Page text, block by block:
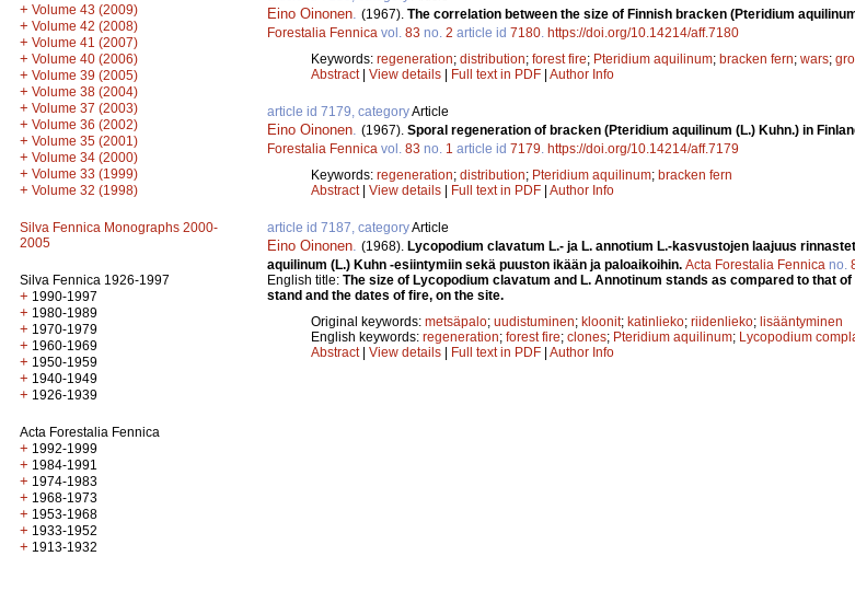
+ Volume 43 (2009)
+ Volume 42 (2008)
+ Volume 41 (2007)
+ Volume 40 (2006)
+ Volume 39 (2005)
+ Volume 38 (2004)
+ Volume 37 (2003)
+ Volume 36 (2002)
+ Volume 35 (2001)
+ Volume 34 (2000)
+ Volume 33 (1999)
+ Volume 32 (1998)
Silva Fennica Monographs 2000-
2005
Silva Fennica 1926-1997
+ 1990-1997
+ 1980-1989
+ 1970-1979
+ 1960-1969
+ 1950-1959
+ 1940-1949
+ 1926-1939
Acta Forestalia Fennica
+ 1992-1999
+ 1984-1991
+ 1974-1983
+ 1968-1973
+ 1953-1968
+ 1933-1952
+ 1913-1932
Eino Oinonen. (1967). The correlation between the size of Finnish bracken (Pteridium
Forestalia Fennica vol. 83 no. 2 article id 7180. https://doi.org/10.14214/aff.7180
Keywords: regeneration; distribution; forest fire; Pteridium aquilinum; bracken fern; wars;
Abstract| View details Full text in PDF Author Info
article id 7179, categoryArticle
Eino Oinonen. (1967). Sporal regeneration of bracken (Pteridium aquilinum (L.) Kuhn.) in
Forestalia Fennica vol. 83 no. 1 article id 7179. https://doi.org/10.14214/aff.7179
Keywords: regeneration; distribution; Pteridium aquilinum; bracken fern
Abstract| View details Full text in PDF Author Info
article id 7187, categoryArticle
Eino Oinonen. (1968). Lycopodium clavatum L.- ja L. annotium L.-kasvustojen laajuus
aquilinum (L.) Kuhn -esiintymiin sekä puuston ikään ja paloaikoihin. Acta Forestalia Fennica no.
English title: The size of Lycopodium clavatum and L. Annotinum stands as compared to that
stand and the dates of fire, on the site.
Original keywords: metsäpalo; uudistuminen; kloonit; katinlieko; riidenlieko; lisääntyminen
English keywords: regeneration; forest fire; clones; Pteridium aquilinum; Lycopodium
Abstract| View details Full text in PDF Author Info